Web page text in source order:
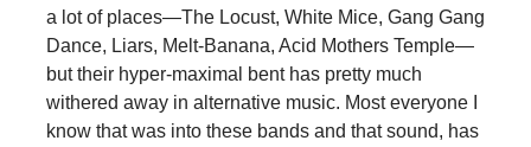
a lot of places—The Locust, White Mice, Gang Gang
Dance, Liars, Melt-Banana, Acid Mothers Temple—
but their hyper-maximal bent has pretty much
withered away in alternative music. Most everyone I
know that was into these bands and that sound, has